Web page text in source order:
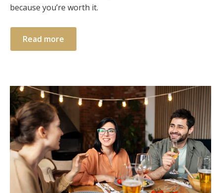
because you’re worth it.
Read more